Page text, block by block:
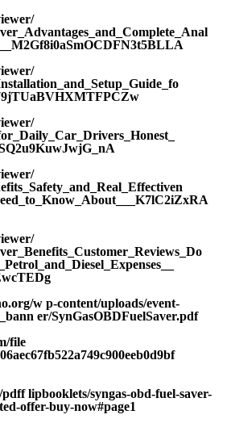
w p-content/uploads/event-
er/SynGasOBDFuelSaver.pdf
file
lipbooklets/syngas-obd-fuel-saver-
offer-buy-now#page1